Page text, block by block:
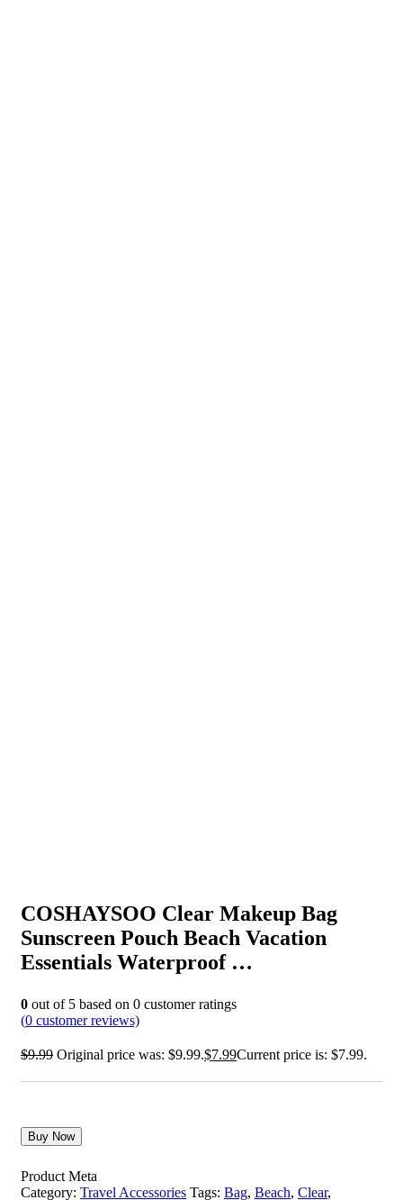
COSHAYSOO Clear Makeup Bag
Sunscreen Pouch Beach Vacation
Essentials Waterproof …
0 out of 5 based on 0 customer ratings
(0 customer reviews)
$9.99 Original price was: $9.99.$7.99Current price is: $7.99.
Buy Now
Product Meta
Category: Travel Accessories Tags: Bag, Beach, Clear,